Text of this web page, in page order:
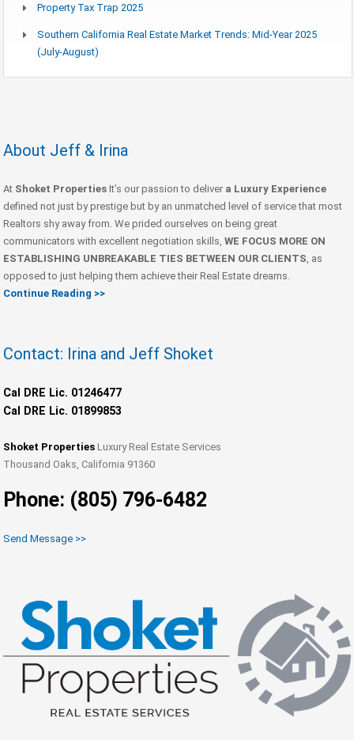
Property Tax Trap 2025
Southern California Real Estate Market Trends: Mid-Year 2025
(July-August)
About Jeff & Irina
At Shoket Properties It’s our passion to deliver a Luxury Experience
defined not just by prestige but by an unmatched level of service that most
Realtors shy away from. We prided ourselves on being great
communicators with excellent negotiation skills, WE FOCUS MORE ON
ESTABLISHING UNBREAKABLE TIES BETWEEN OUR CLIENTS , as
opposed to just helping them achieve their Real Estate dreams.
Continue Reading >>
Contact: Irina and Jeff Shoket
Cal DRE Lic. 01246477
Cal DRE Lic. 01899853
Shoket Properties Luxury Real Estate Services
Thousand Oaks, California 91360
Phone: (805) 796-6482
Send Message >>